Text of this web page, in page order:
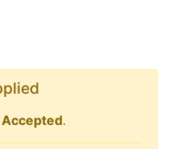
Accepted.